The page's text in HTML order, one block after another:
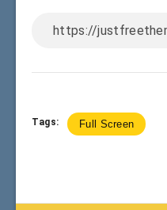
Tags: Full Screen